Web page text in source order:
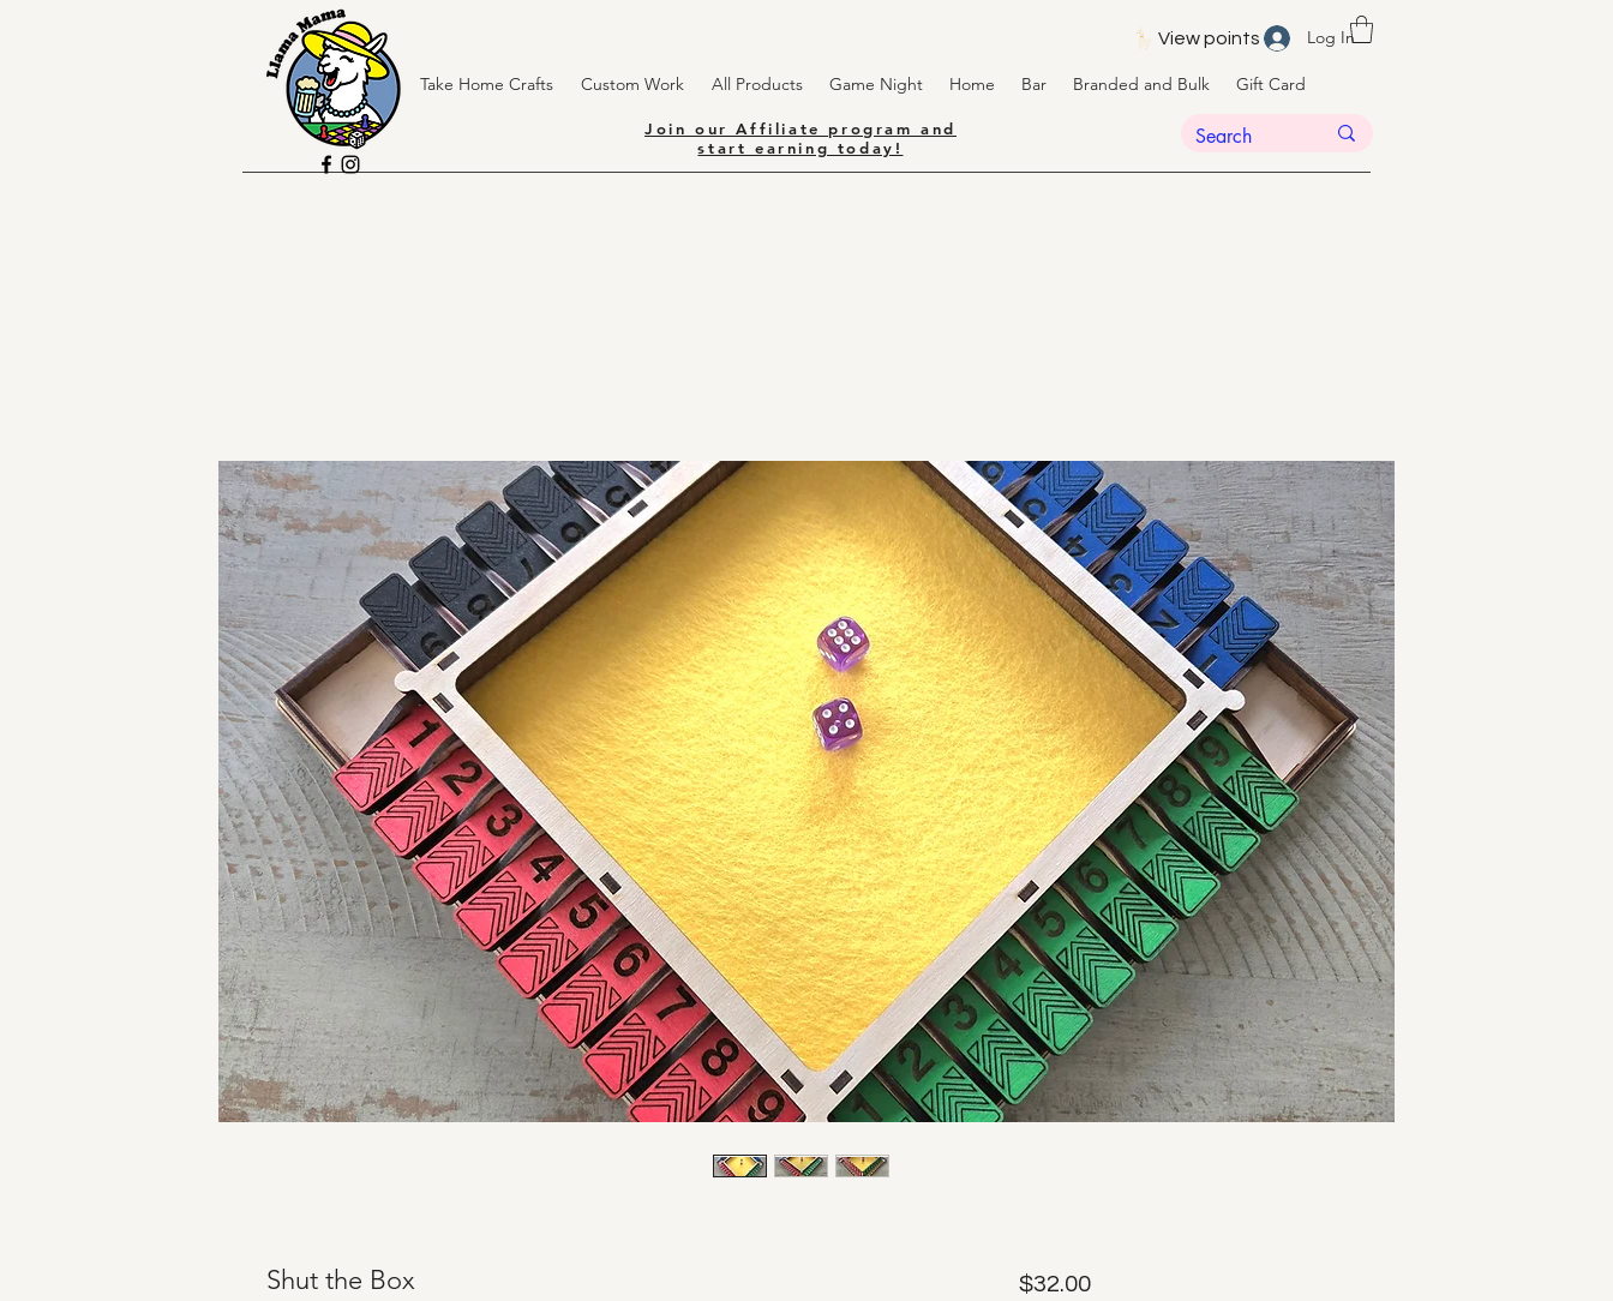
View points Log In
Take Home Crafts Custom Work All Products Game Night Home Bar Branded and Bulk Gift Card
Join our Affiliate program and
start earning today!
Shut the Box $32.00Price